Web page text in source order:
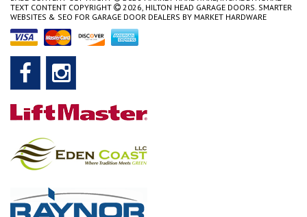
TEXT CONTENT COPYRIGHT
2026, HILTON HEAD GARAGE DOORS. SMARTER
WEBSITES & SEO FOR GARAGE DOOR DEALERS BY MARKET HARDWARE